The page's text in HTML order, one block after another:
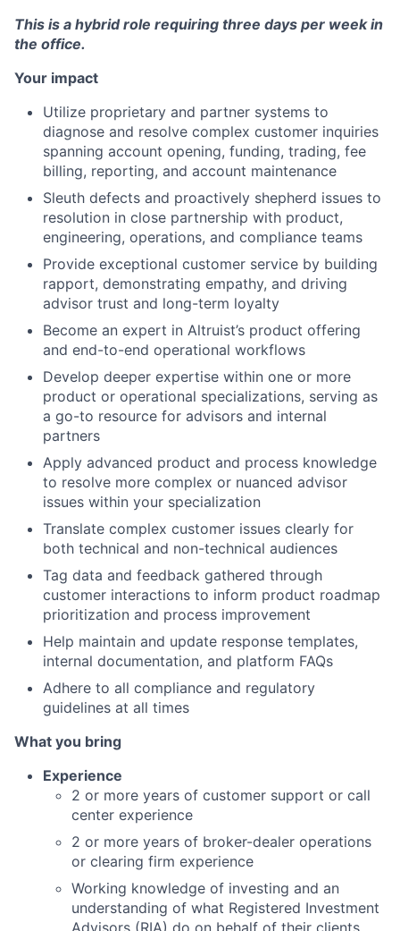
This is a hybrid role requiring three days per week in
the office.
Your impact
Utilize proprietary and partner systems to
diagnose and resolve complex customer inquiries
spanning account opening, funding, trading, fee
billing, reporting, and account maintenance
Sleuth defects and proactively shepherd issues to
resolution in close partnership with product,
engineering, operations, and compliance teams
Provide exceptional customer service by building
rapport, demonstrating empathy, and driving
advisor trust and long-term loyalty
Become an expert in Altruist’s product offering
and end-to-end operational workflows
Develop deeper expertise within one or more
product or operational specializations, serving as
a go-to resource for advisors and internal
partners
Apply advanced product and process knowledge
to resolve more complex or nuanced advisor
issues within your specialization
Translate complex customer issues clearly for
both technical and non-technical audiences
Tag data and feedback gathered through
customer interactions to inform product roadmap
prioritization and process improvement
Help maintain and update response templates,
internal documentation, and platform FAQs
Adhere to all compliance and regulatory
guidelines at all times
What you bring
Experience
2 or more years of customer support or call
center experience
2 or more years of broker-dealer operations
or clearing firm experience
Working knowledge of investing and an
understanding of what Registered Investment
Advisors (RIA) do on behalf of their clients